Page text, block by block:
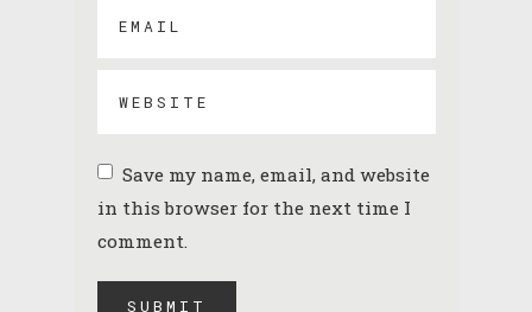
Save my name, email, and website
in this browser for the next time I
comment.